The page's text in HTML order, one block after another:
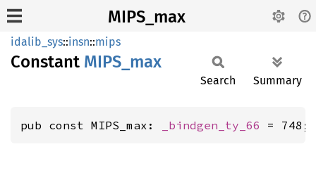
MIPS_max
idalib_sys::insn::mips
Constant MIPS_ max
Search Summary
pub const MIPS_max: _bindgen_ty_66 = 748;